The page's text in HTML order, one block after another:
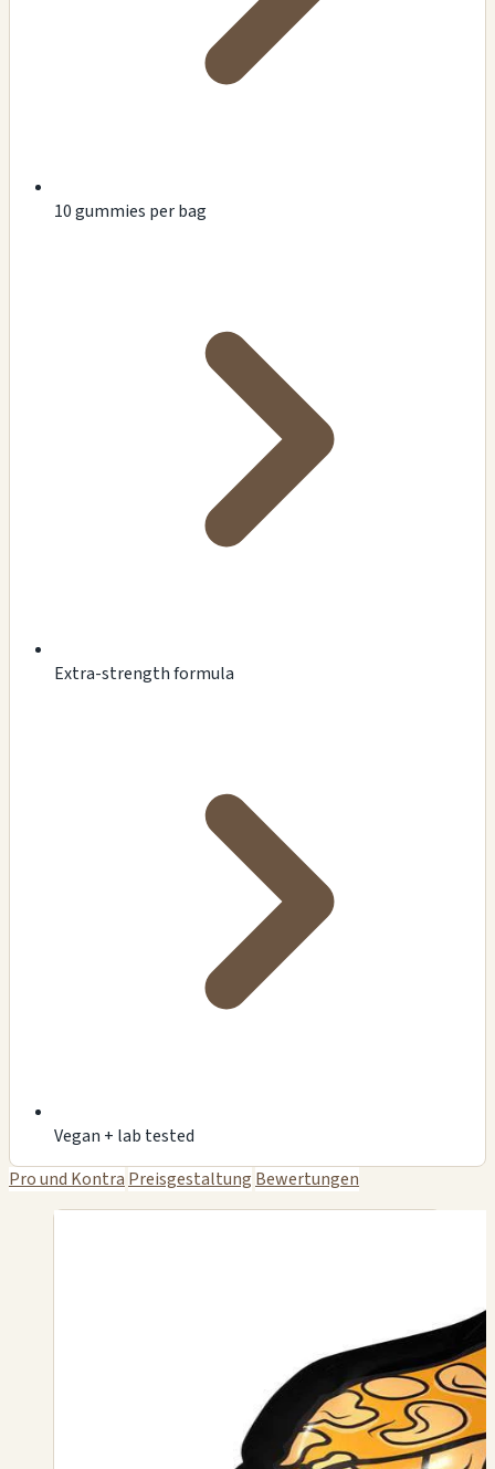
10 gummies per bag
Extra-strength formula
Vegan + lab tested
Pro und Kontra Preisgestaltung Bewertungen